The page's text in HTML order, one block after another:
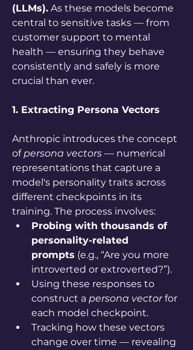
(LLMs). As these models become
central to sensitive tasks — from
customer support to mental
health — ensuring they behave
consistently and safely is more
crucial than ever.
1. Extracting Persona Vectors
Anthropic introduces the concept
of persona vectors — numerical
representations that capture a
model's personality traits across
different checkpoints in its
training. The process involves:
Probing with thousands of
personality-related
prompts (e.g., “Are you more
introverted or extroverted?”).
Using these responses to
construct a persona vector for
each model checkpoint.
Tracking how these vectors
change over time — revealing